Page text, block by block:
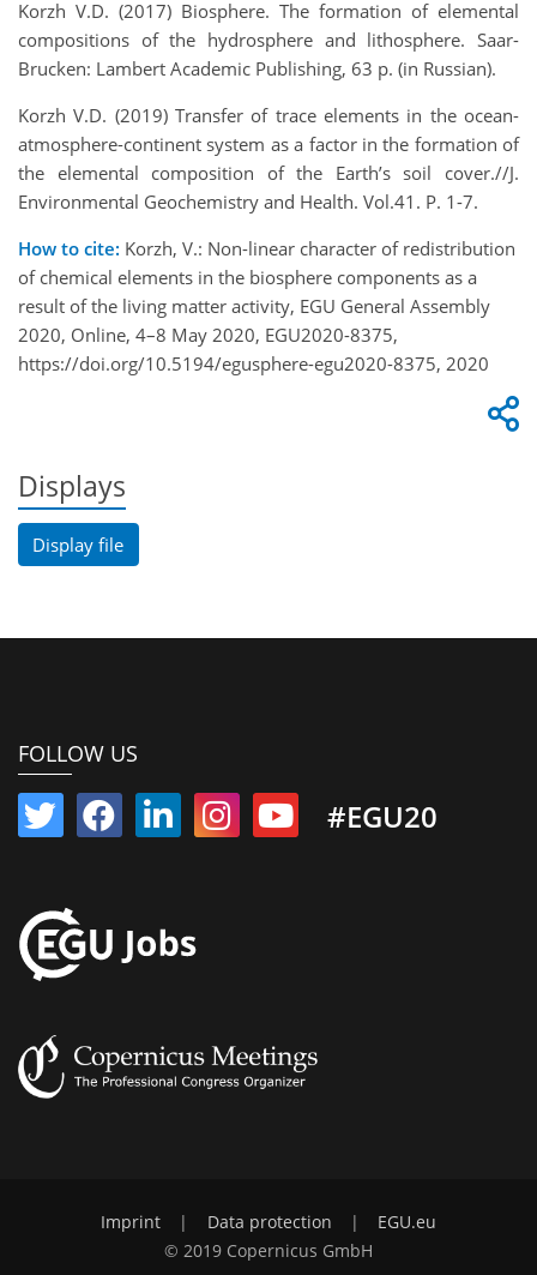
Korzh V.D. (2017) Biosphere. The formation of elemental
compositions of the hydrosphere and lithosphere. Saar-
Brucken: Lambert Academic Publishing, 63 p. (in Russian).
Korzh V.D. (2019) Transfer of trace elements in the ocean-
atmosphere-continent system as a factor in the formation of
the elemental composition of the Earth’s soil cover.//J.
Environmental Geochemistry and Health. Vol.41. P. 1-7.
How to cite: Korzh, V.: Non-linear character of redistribution
of chemical elements in the biosphere components as a
result of the living matter activity, EGU General Assembly
2020, Online, 4–8 May 2020, EGU2020-8375,
https://doi.org/10.5194/egusphere-egu2020-8375, 2020
Displays
Display file
FOLLOW US
#EGU20
Imprint | Data protection |
EGU.eu
© 2019 Copernicus GmbH